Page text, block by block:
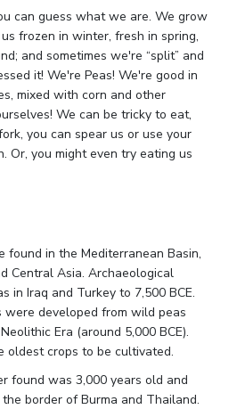
can guess what we are. We grow
frozen in winter, fresh in spring,
and sometimes we're “split” and
it! We're Peas! We're good in
mixed with corn and other
We can be tricky to eat,
you can spear us or use your
Or, you might even try eating us
found in the Mediterranean Basin,
Central Asia. Archaeological
in Iraq and Turkey to 7,500 BCE.
were developed from wild peas
Era (around 5,000 BCE).
oldest crops to be cultivated.
found was 3,000 years old and
border of Burma and Thailand.